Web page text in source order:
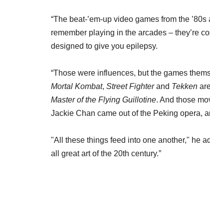
“The beat-’em-up video games from the ’80s
remember playing in the arcades – they’re
designed to give you epilepsy.
“Those were influences, but the games
Mortal Kombat, Street Fighterand Tekken
Master of the Flying Guillotine. And those
Jackie Chan came out of the Peking opera,
"All these things feed into one another," he
all great art of the 20th century.”